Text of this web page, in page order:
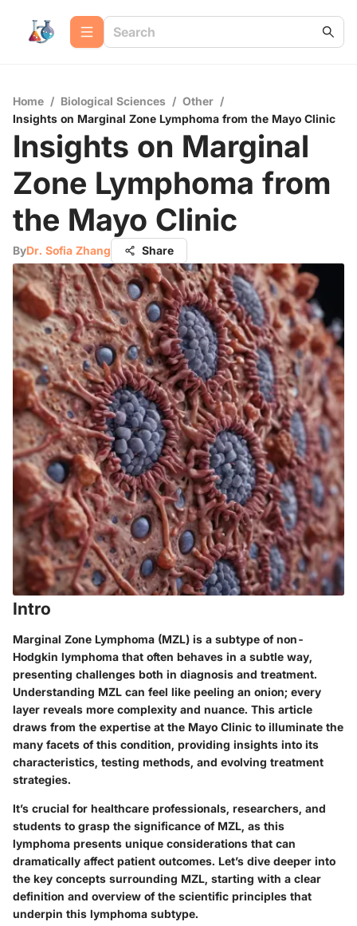
Home / Biological Sciences / Other /
Insights on Marginal Zone Lymphoma from the Mayo Clinic
Insights on Marginal
Zone Lymphoma from
the Mayo Clinic
ByDr. Sofia Zhang Share
Intro
Marginal Zone Lymphoma (MZL) is a subtype of non-
Hodgkin lymphoma that often behaves in a subtle way,
presenting challenges both in diagnosis and treatment.
Understanding MZL can feel like peeling an onion; every
layer reveals more complexity and nuance. This article
draws from the expertise at the Mayo Clinic to illuminate the
many facets of this condition, providing insights into its
characteristics, testing methods, and evolving treatment
strategies.
It’s crucial for healthcare professionals, researchers, and
students to grasp the significance of MZL, as this
lymphoma presents unique considerations that can
dramatically affect patient outcomes. Let’s dive deeper into
the key concepts surrounding MZL, starting with a clear
definition and overview of the scientific principles that
underpin this lymphoma subtype.